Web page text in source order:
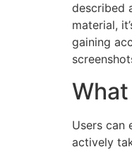
described
material,
gaining
Users can
actively